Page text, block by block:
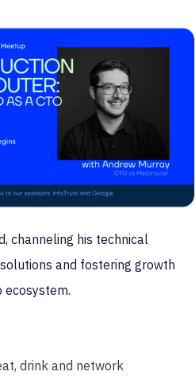
to kick off 2024!
technical and digital product
based startups for the
always learning
to increase his capacity for
channeling his technical
and fostering growth
drink and network